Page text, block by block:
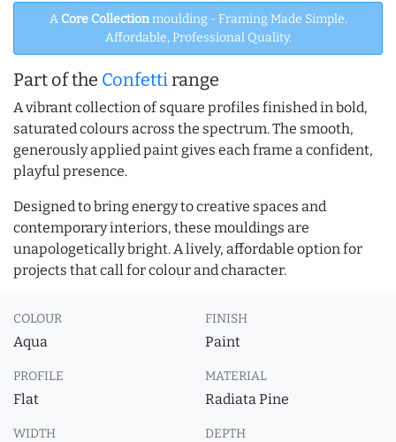
A Core Collectionmoulding - Framing Made Simple.
Affordable, Professional Quality.
Part of the Confettirange
A vibrant collection of square profiles finished in bold,
saturated colours across the spectrum. The smooth,
generously applied paint gives each frame a confident,
playful presence.
Designed to bring energy to creative spaces and
contemporary interiors, these mouldings are
unapologetically bright. A lively, affordable option for
projects that call for colour and character.
COLOUR
Aqua
FINISH
Paint
PROFILE
Flat
MATERIAL
Radiata Pine
WIDTH DEPTH